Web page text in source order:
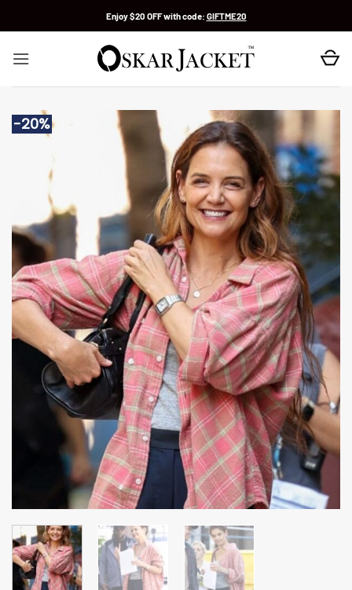
Enjoy $20 OFF with code: GIFTME20
-20%